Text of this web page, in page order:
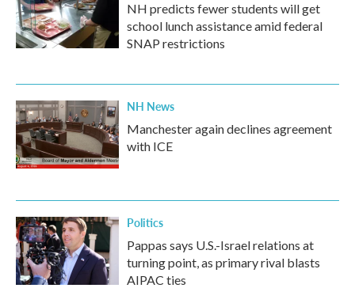
NH predicts fewer students will get
school lunch assistance amid federal
SNAP restrictions
NH News
Manchester again declines agreement
with ICE
Politics
Pappas says U.S.-Israel relations at
turning point, as primary rival blasts
AIPAC ties